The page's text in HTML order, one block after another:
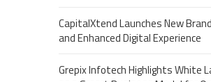
CapitalXtend Launches New
and Enhanced Digital Experience
Grepix Infotech Highlights White